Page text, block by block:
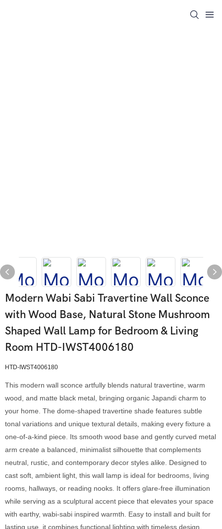
Modern Wabi Sabi Travertine Wall Sconce
with Wood Base, Natural Stone Mushroom
Shaped Wall Lamp for Bedroom & Living
Room HTD-IWST4006180
HTD-IWST4006180
This modern wall sconce artfully blends natural travertine, warm
wood, and matte black metal, bringing organic Japandi charm to
your home. The dome-shaped travertine shade features subtle
tonal variations and unique textural details, making every fixture a
one-of-a-kind piece. Its smooth wood base and gently curved metal
arm create a balanced, minimalist silhouette that complements
neutral, rustic, and contemporary decor styles alike. Designed to
cast soft, ambient light, this wall lamp is ideal for bedrooms, living
rooms, hallways, or reading nooks. It offers glare-free illumination
while serving as a sculptural accent piece that elevates your space
with earthy, wabi-sabi inspired warmth. Easy to install and built for
lasting use, it combines functional lighting with timeless design.